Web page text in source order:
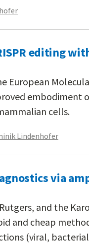
editing
European
cells.
Lindenhofer
via
and the
and cheap
(viral,